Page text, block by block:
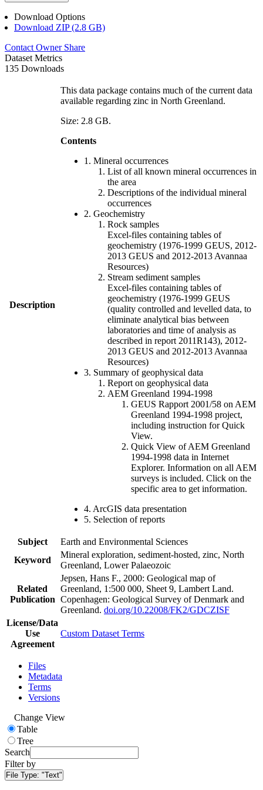
Download Options
Download ZIP (2.8 GB)
Contact Owner Share
Dataset Metrics
135 Downloads
Description
This data package contains much of the current data
available regarding zinc in North Greenland.
Size: 2.8 GB.
Contents
1. Mineral occurrences
List of all known mineral occurrences in
the area
Descriptions of the individual mineral
occurrences
2. Geochemistry
Rock samples
Excel-files containing tables of
geochemistry (1976-1999 GEUS, 2012-
2013 GEUS and 2012-2013 Avannaa
Resources)
Stream sediment samples
Excel-files containing tables of
geochemistry (1976-1999 GEUS
(quality controlled and levelled data, to
eliminate analytical bias between
laboratories and time of analysis as
described in report 2011R143), 2012-
2013 GEUS and 2012-2013 Avannaa
Resources)
3. Summary of geophysical data
Report on geophysical data
AEM Greenland 1994-1998
GEUS Rapport 2001/58 on AEM
Greenland 1994-1998 project,
including instruction for Quick
View.
Quick View of AEM Greenland
1994-1998 data in Internet
Explorer. Information on all AEM
surveys is included. Click on the
specific area to get information.
4. ArcGIS data presentation
5. Selection of reports
Subject
Earth and Environmental Sciences
Keyword
Mineral exploration, sediment-hosted, zinc, North
Greenland, Lower Palaeozoic
Related
Publication
Jepsen, Hans F., 2000: Geological map of
Greenland, 1:500 000, Sheet 9, Lambert Land.
Copenhagen: Geological Survey of Denmark and
Greenland. doi.org/10.22008/FK2/GDCZISF
License/Data
Use
Agreement
Custom Dataset Terms
Files
Metadata
Terms
Versions
Change View
Table
Tree
Search
Filter by
File Type: "Text"